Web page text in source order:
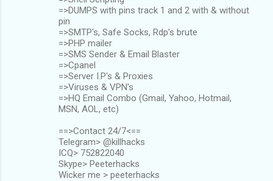
=>DUMPS with pins track 1 and 2 with & without
pin
=>SMTP's, Safe Socks, Rdp's brute
=>PHP mailer
=>SMS Sender & Email Blaster
=>Cpanel
=>Server I.P's & Proxies
=>Viruses & VPN's
=>HQ Email Combo (Gmail, Yahoo, Hotmail,
MSN, AOL, etc)
==>Contact 24/7<==
Telegram> @killhacks
ICQ> 752822040
Skype> Peeterhacks
Wicker me > peeterhacks